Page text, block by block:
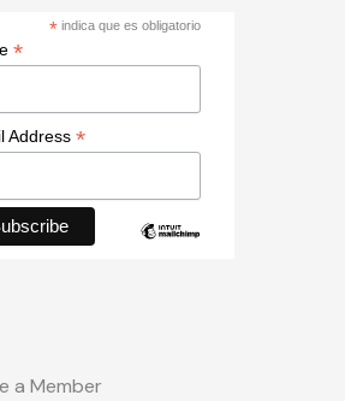
*indica que es obligatorio
*
Address *
a Member